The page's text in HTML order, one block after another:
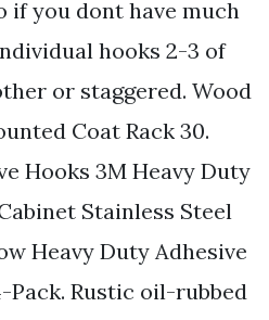
if you dont have much
hooks 2-3 of
or staggered. Wood
Coat Rack 30.
Hooks 3M Heavy Duty
Stainless Steel
Heavy Duty Adhesive
Pack. Rustic oil-rubbed